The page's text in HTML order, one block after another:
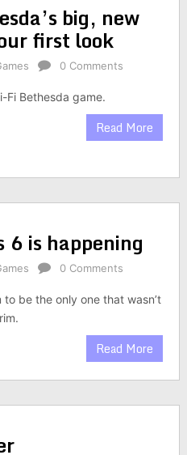
big, new
first look
0 Comments
Fi Bethesda game.
Read More
6 is happening
0 Comments
to be the only one that wasn’t
Read More